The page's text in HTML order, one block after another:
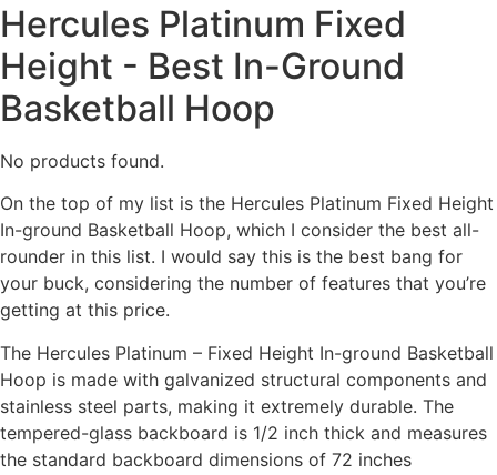
Hercules Platinum Fixed
Height - Best In-Ground
Basketball Hoop
No products found.
On the top of my list is the Hercules Platinum Fixed Height
In-ground Basketball Hoop, which I consider the best all-
rounder in this list. I would say this is the best bang for
your buck, considering the number of features that you’re
getting at this price.
The Hercules Platinum – Fixed Height In-ground Basketball
Hoop is made with galvanized structural components and
stainless steel parts, making it extremely durable. The
tempered-glass backboard is 1/2 inch thick and measures
the standard backboard dimensions of 72 inches